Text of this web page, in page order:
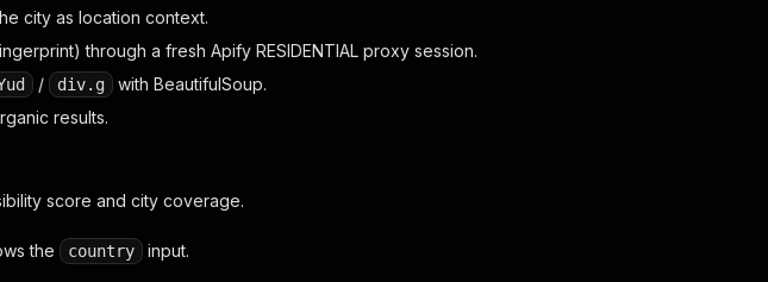
city as location context.
through a fresh Apify RESIDENTIAL proxy session.
/ div.g
with BeautifulSoup.
results.
score and city coverage.
the country
input.